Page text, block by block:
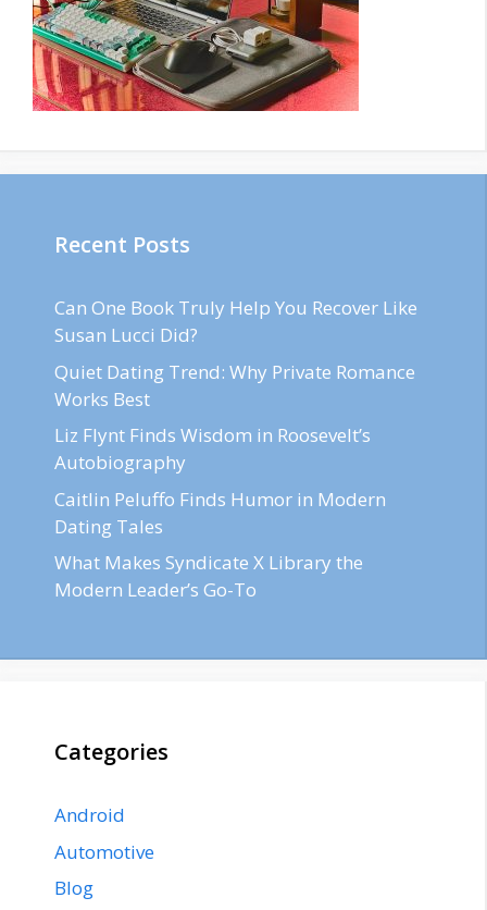
Recent Posts
Can One Book Truly Help You Recover Like
Susan Lucci Did?
Quiet Dating Trend: Why Private Romance
Works Best
Liz Flynt Finds Wisdom in Roosevelt’s
Autobiography
Caitlin Peluffo Finds Humor in Modern
Dating Tales
What Makes Syndicate X Library the
Modern Leader’s Go-To
Categories
Android
Automotive
Blog